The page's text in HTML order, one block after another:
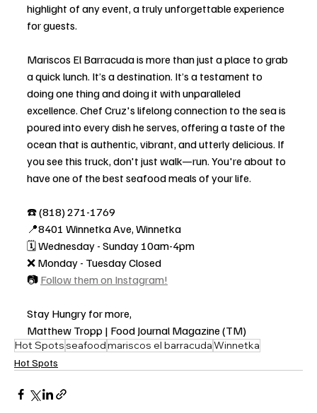
highlight of any event, a truly unforgettable experience
for guests.
Mariscos El Barracuda is more than just a place to grab
a quick lunch. It’s a destination. It’s a testament to
doing one thing and doing it with unparalleled
excellence. Chef Cruz's lifelong connection to the sea is
poured into every dish he serves, offering a taste of the
ocean that is authentic, vibrant, and utterly delicious. If
you see this truck, don't just walk—run. You're about to
have one of the best seafood meals of your life.
☎️ (818) 271-1769
📍8401 Winnetka Ave, Winnetka
🗓️ Wednesday - Sunday 10am-4pm
❌ Monday - Tuesday Closed
📷 Follow them on Instagram!
Stay Hungry for more,
Matthew Tropp | Food Journal Magazine (TM)
Hot Spotsseafoodmariscos el barracudaWinnetka
Hot Spots